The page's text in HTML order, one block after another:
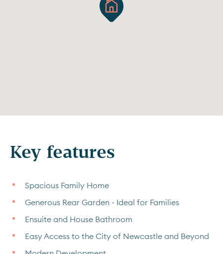
Key features
Spacious Family Home
Generous Rear Garden - Ideal for Families
Ensuite and House Bathroom
Easy Access to the City of Newcastle and Beyond